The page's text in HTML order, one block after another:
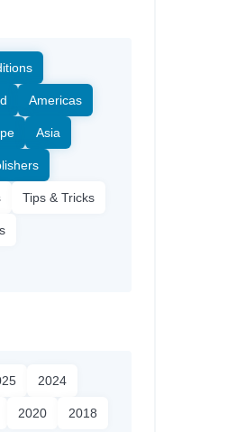
Americas
Asia
Tips & Tricks
2024
2020 2018